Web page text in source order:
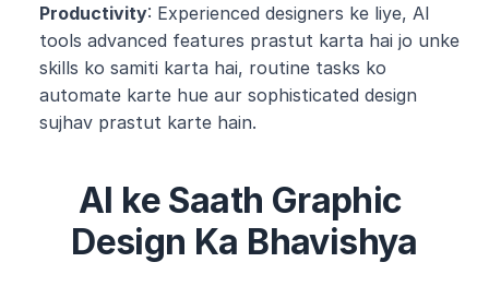
Productivity: Experienced designers ke liye, AI
tools advanced features prastut karta hai jo unke
skills ko samiti karta hai, routine tasks ko
automate karte hue aur sophisticated design
sujhav prastut karte hain.
AI ke Saath Graphic
Design Ka Bhavishya